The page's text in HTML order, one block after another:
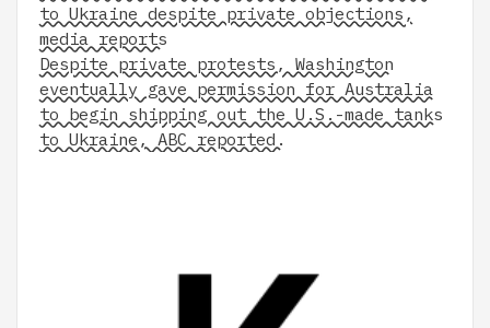
to Ukraine despite private objections,
media reports
Despite private protests, Washington
eventually gave permission for Australia
to begin shipping out the U.S.-made tanks
to Ukraine, ABC reported.